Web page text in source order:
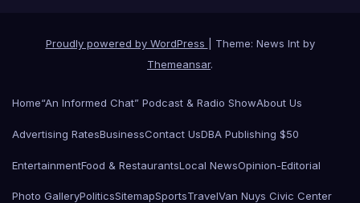
Proudly powered by WordPress
Theme: News Int by
Themeansar.
Home“An Informed Chat” Podcast & Radio ShowAbout Us
Advertising RatesBusinessContact UsDBA Publishing $50
EntertainmentFood & RestaurantsLocal NewsOpinion-Editorial
Photo GalleryPoliticsSitemapSportsTravelVan Nuys Civic Center